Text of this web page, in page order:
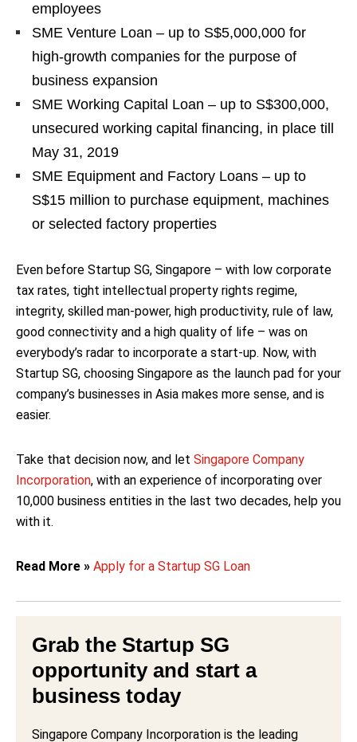
employees
SME Venture Loan – up to S$5,000,000 for
high-growth companies for the purpose of
business expansion
SME Working Capital Loan – up to S$300,000,
unsecured working capital financing, in place till
May 31, 2019
SME Equipment and Factory Loans – up to
S$15 million to purchase equipment, machines
or selected factory properties
Even before Startup SG, Singapore – with low corporate
tax rates, tight intellectual property rights regime,
integrity, skilled man-power, high productivity, rule of law,
good connectivity and a high quality of life – was on
everybody’s radar to incorporate a start-up. Now, with
Startup SG, choosing Singapore as the launch pad for your
company’s businesses in Asia makes more sense, and is
easier.
Take that decision now, and let Singapore Company
Incorporation, with an experience of incorporating over
10,000 business entities in the last two decades, help you
with it.
Read More » Apply for a Startup SG Loan
Grab the Startup SG
opportunity and start a
business today
Singapore Company Incorporation is the leading